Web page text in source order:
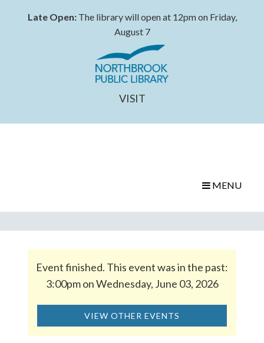
Late Open:The library will open at 12pm on Friday,
August 7
VISIT
MENU
Event finished. This event was in the past:
3:00pm on Wednesday, June 03, 2026
VIEW OTHER EVENTS